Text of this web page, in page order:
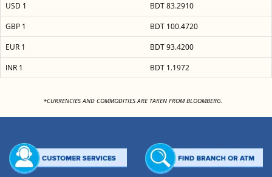
USD 1
BDT 83.2910
GBP 1
BDT 100.4720
EUR 1
BDT 93.4200
INR 1
BDT 1.1972
*CURRENCIES AND COMMODITIES ARE TAKEN FROM BLOOMBERG.